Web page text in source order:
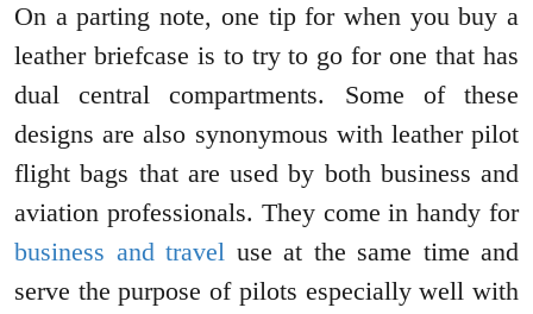
On a parting note, one tip for when you buy a
leather briefcase is to try to go for one that has
dual central compartments. Some of these
designs are also synonymous with leather pilot
flight bags that are used by both business and
aviation professionals. They come in handy for
business and travel use at the same time and
serve the purpose of pilots especially well with